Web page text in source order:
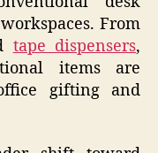
From
tape dispensers,
items are
gifting and